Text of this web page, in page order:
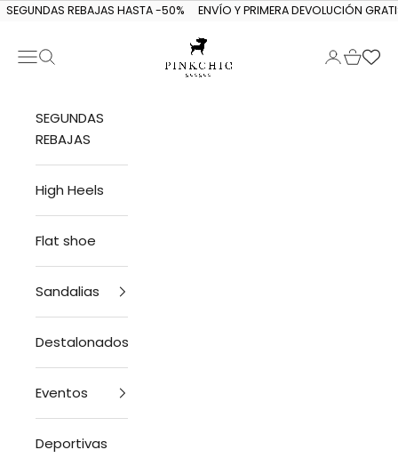
Skip to content
SEGUNDAS REBAJAS HASTA -50% ENVÍO Y PRIMERA DEVOLUCIÓN
PINKCHIC guagua
Navigation menu
Search LoginCart
SEGUNDAS
REBAJAS
High Heels
Flat shoe
Sandalias
Destalonados
Eventos
Deportivas